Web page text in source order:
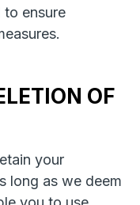
ensure
OF
your
long as we deem